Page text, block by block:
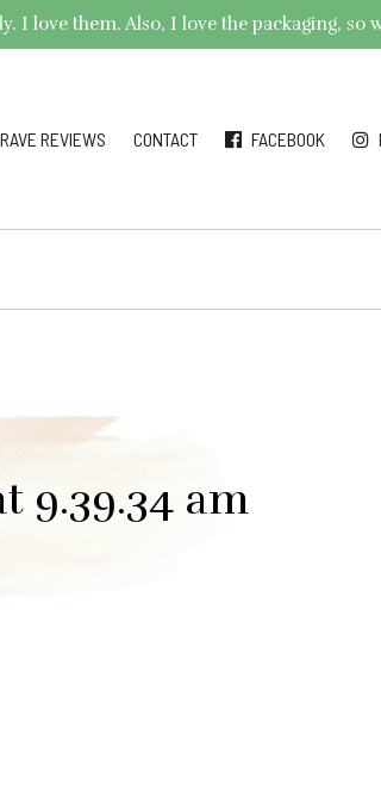
I love them. Also, I love the packaging, so
RAVE REVIEWS CONTACT FACEBOOK
9.39.34 am